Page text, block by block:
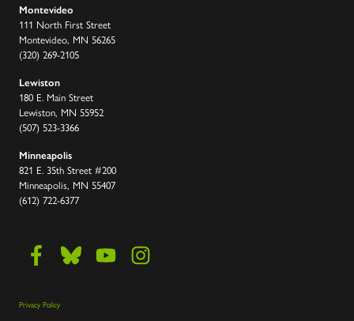
Montevideo
111 North First Street
Montevideo, MN 56265
(320) 269-2105
Lewiston
180 E. Main Street
Lewiston, MN 55952
(507) 523-3366
Minneapolis
821 E. 35th Street #200
Minneapolis, MN 55407
(612) 722-6377
Privacy Policy